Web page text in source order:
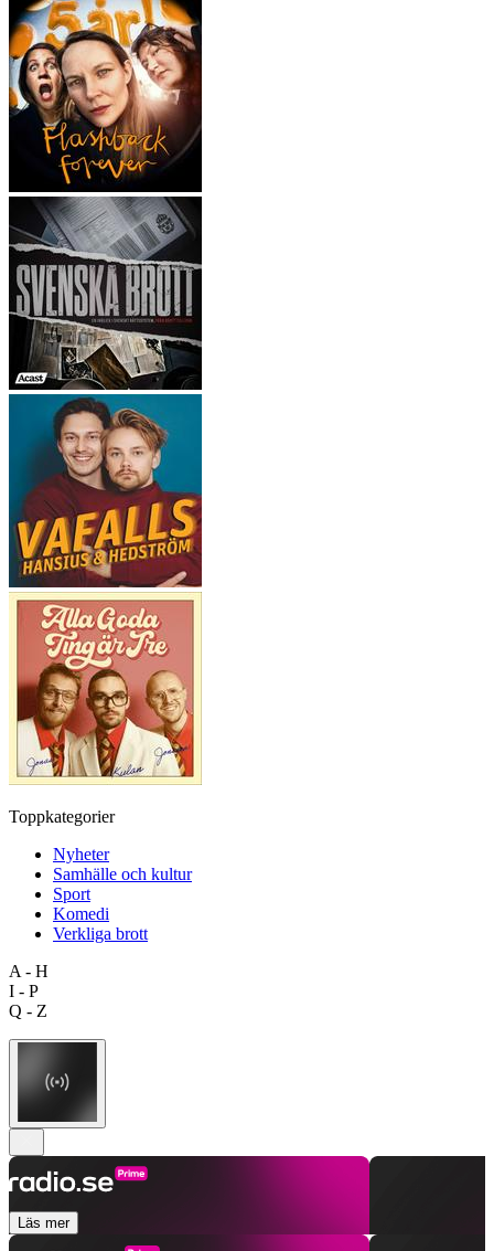
Toppkategorier
Nyheter
Samhälle och kultur
Sport
Komedi
Verkliga brott
A - H
I - P
Q - Z
Läs mer